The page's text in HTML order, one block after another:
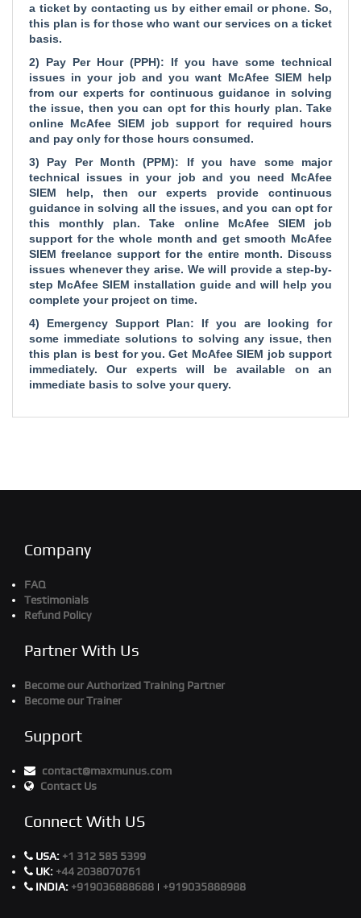
a ticket by contacting us by either email or phone. So,
this plan is for those who want our services on a ticket
basis.
2) Pay Per Hour (PPH): If you have some technical
issues in your job and you want McAfee SIEM help
from our experts for continuous guidance in solving
the issue, then you can opt for this hourly plan. Take
online McAfee SIEM job support for required hours
and pay only for those hours consumed.
3) Pay Per Month (PPM): If you have some major
technical issues in your job and you need McAfee
SIEM help, then our experts provide continuous
guidance in solving all the issues, and you can opt for
this monthly plan. Take online McAfee SIEM job
support for the whole month and get smooth McAfee
SIEM freelance support for the entire month. Discuss
issues whenever they arise. We will provide a step-by-
step McAfee SIEM installation guide and will help you
complete your project on time.
4) Emergency Support Plan: If you are looking for
some immediate solutions to solving any issue, then
this plan is best for you. Get McAfee SIEM job support
immediately. Our experts will be available on an
immediate basis to solve your query.
Company
FAQ
Testimonials
Refund Policy
Partner With Us
Become our Authorized Training Partner
Become our Trainer
Support
contact@maxmunus.com
Contact Us
Connect With US
USA: +1 312 585 5399
UK: +44 2038070761
INDIA: +919036888688 | +919035888988